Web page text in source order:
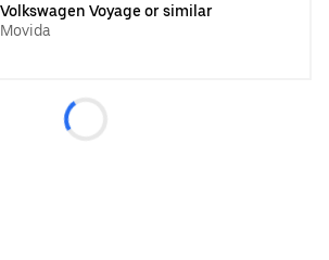
Volkswagen Voyage or similar
Movida